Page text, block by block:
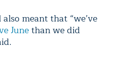
meant that “we’ve
Junethan we did